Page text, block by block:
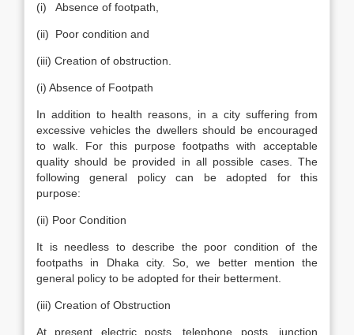
(i) Absence of footpath,
(ii) Poor condition and
(iii) Creation of obstruction.
(i) Absence of Footpath
In addition to health reasons, in a city suffering from
excessive vehicles the dwellers should be encouraged
to walk. For this purpose footpaths with acceptable
quality should be provided in all possible cases. The
following general policy can be adopted for this
purpose:
(ii) Poor Condition
It is needless to describe the poor condition of the
footpaths in Dhaka city. So, we better mention the
general policy to be adopted for their betterment.
(iii) Creation of Obstruction
At present electric posts, telephone posts, junction